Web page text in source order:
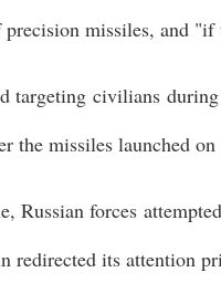
missiles, and "if
targeting civilians
the missiles launched
Russian forces
redirected its attention